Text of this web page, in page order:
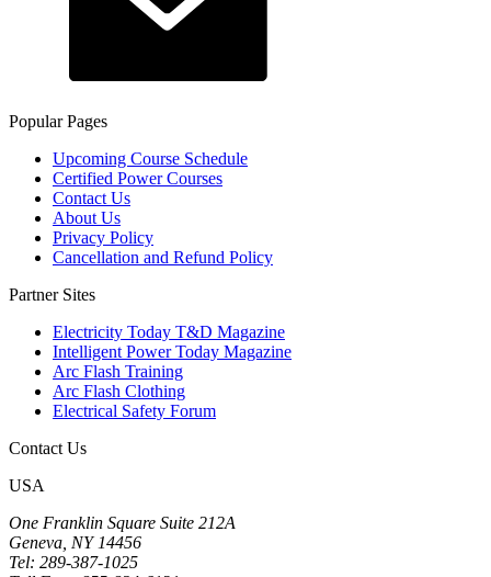
Popular Pages
Upcoming Course Schedule
Certified Power Courses
Contact Us
About Us
Privacy Policy
Cancellation and Refund Policy
Partner Sites
Electricity Today T&D Magazine
Intelligent Power Today Magazine
Arc Flash Training
Arc Flash Clothing
Electrical Safety Forum
Contact Us
USA
One Franklin Square Suite 212A
Geneva, NY 14456
Tel: 289-387-1025